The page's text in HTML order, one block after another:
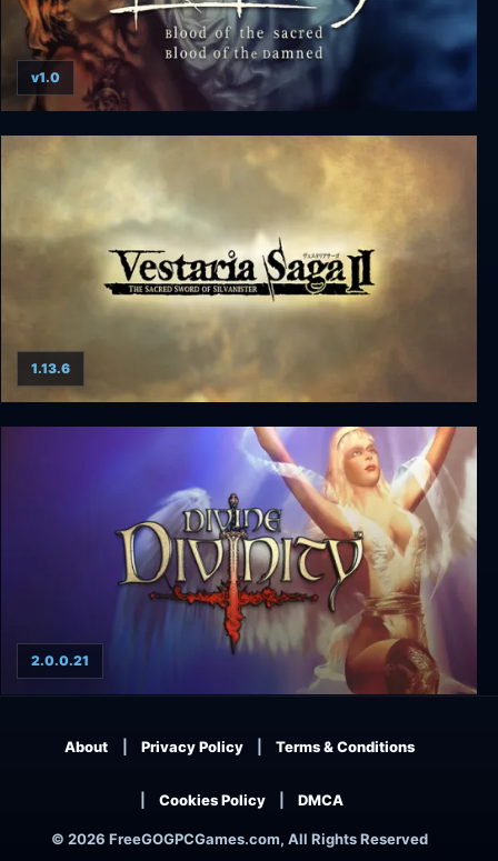
Gabriel Knight 3: Blood of the Sacred, Blood of the
Damned
v1.0
Vestaria Saga II: The Sacred Sword of Silvanister
1.13.6
2.0.0.21
© 2026 FreeGOGPCGames.com, All Rights Reserved
About Privacy Policy Terms & Conditions
Cookies Policy DMCA